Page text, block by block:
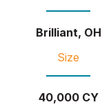
Brilliant, OH
Size
40,000 CY